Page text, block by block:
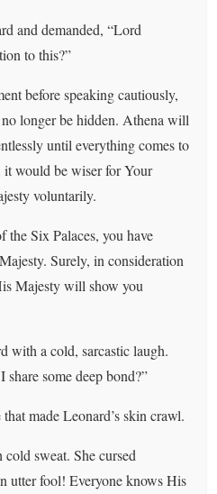
and demanded, “Lord
to this?”
before speaking cautiously,
longer be hidden. Athena will
until everything comes to
would be wiser for Your
voluntarily.
the Six Palaces, you have
Surely, in consideration
Majesty will show you
with a cold, sarcastic laugh.
some deep bond?”
made Leonard’s skin crawl.
sweat. She cursed
utter fool! Everyone knows His